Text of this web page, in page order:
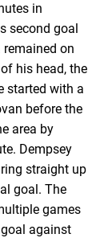
in
second goal
on
his head, the
started with a
before the
area by
Dempsey
straight up
goal. The
games
against